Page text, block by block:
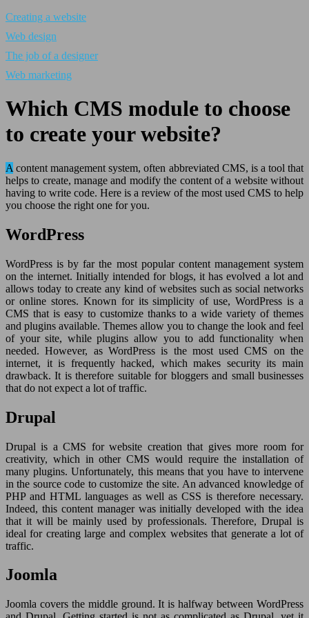
Creating a website
Web design
The job of a designer
Web marketing
Which CMS module to choose
to create your website?
A content management system, often abbreviated CMS, is a tool that
helps to create, manage and modify the content of a website without
having to write code. Here is a review of the most used CMS to help
you choose the right one for you.
WordPress
WordPress is by far the most popular content management system
on the internet. Initially intended for blogs, it has evolved a lot and
allows today to create any kind of websites such as social networks
or online stores. Known for its simplicity of use, WordPress is a
CMS that is easy to customize thanks to a wide variety of themes
and plugins available. Themes allow you to change the look and feel
of your site, while plugins allow you to add functionality when
needed. However, as WordPress is the most used CMS on the
internet, it is frequently hacked, which makes security its main
drawback. It is therefore suitable for bloggers and small businesses
that do not expect a lot of traffic.
Drupal
Drupal is a CMS for website creation that gives more room for
creativity, which in other CMS would require the installation of
many plugins. Unfortunately, this means that you have to intervene
in the source code to customize the site. An advanced knowledge of
PHP and HTML languages as well as CSS is therefore necessary.
Indeed, this content manager was initially developed with the idea
that it will be mainly used by professionals. Therefore, Drupal is
ideal for creating large and complex websites that generate a lot of
traffic.
Joomla
Joomla covers the middle ground. It is halfway between WordPress